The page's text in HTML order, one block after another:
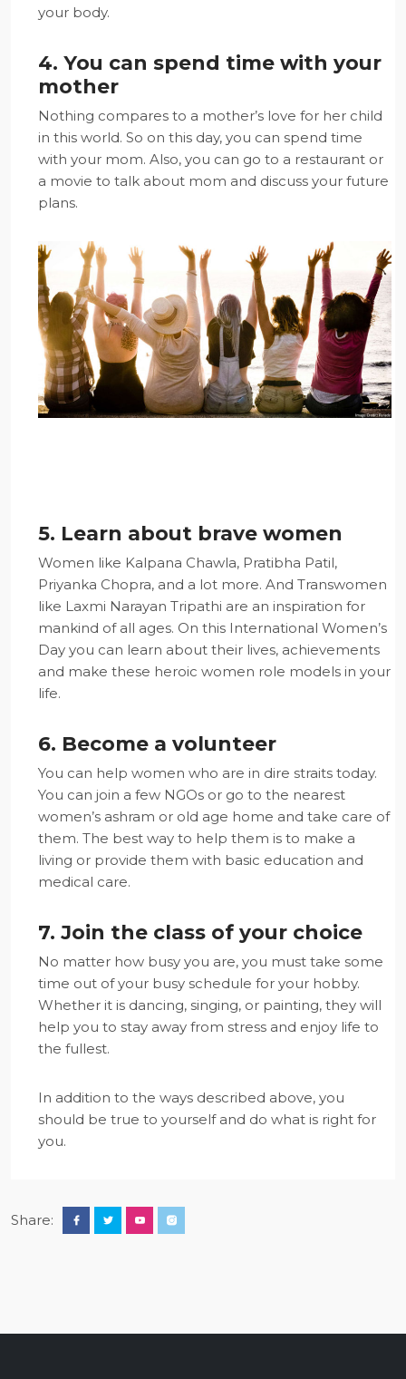
your body.
4. You can spend time with your
mother
Nothing compares to a mother’s love for her child
in this world. So on this day, you can spend time
with your mom. Also, you can go to a restaurant or
a movie to talk about mom and discuss your future
plans.
5. Learn about brave women
Women like Kalpana Chawla, Pratibha Patil,
Priyanka Chopra, and a lot more. And Transwomen
like Laxmi Narayan Tripathi are an inspiration for
mankind of all ages. On this International Women’s
Day you can learn about their lives, achievements
and make these heroic women role models in your
life.
6. Become a volunteer
You can help women who are in dire straits today.
You can join a few NGOs or go to the nearest
women’s ashram or old age home and take care of
them. The best way to help them is to make a
living or provide them with basic education and
medical care.
7. Join the class of your choice
No matter how busy you are, you must take some
time out of your busy schedule for your hobby.
Whether it is dancing, singing, or painting, they will
help you to stay away from stress and enjoy life to
the fullest.
In addition to the ways described above, you
should be true to yourself and do what is right for
you.
Share: